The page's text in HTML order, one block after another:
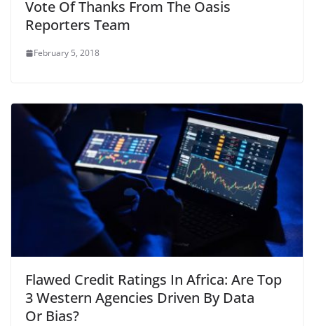
Vote Of Thanks From The Oasis
Reporters Team
February 5, 2018
Flawed Credit Ratings In Africa: Are Top
3 Western Agencies Driven By Data
Or Bias?